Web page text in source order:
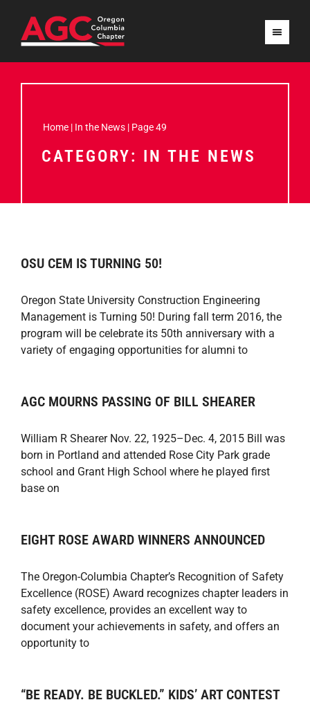
Home | In the News | Page 49
CATEGORY: IN THE NEWS
OSU CEM IS TURNING 50!
Oregon State University Construction Engineering
Management is Turning 50! During fall term 2016, the
program will be celebrate its 50th anniversary with a
variety of engaging opportunities for alumni to
AGC MOURNS PASSING OF BILL SHEARER
William R Shearer Nov. 22, 1925–Dec. 4, 2015 Bill was
born in Portland and attended Rose City Park grade
school and Grant High School where he played first
base on
EIGHT ROSE AWARD WINNERS ANNOUNCED
The Oregon-Columbia Chapter’s Recognition of Safety
Excellence (ROSE) Award recognizes chapter leaders in
safety excellence, provides an excellent way to
document your achievements in safety, and offers an
opportunity to
“BE READY. BE BUCKLED.” KIDS’ ART CONTEST